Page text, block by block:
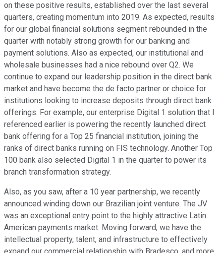
on these positive results, established over the last several
quarters, creating momentum into 2019. As expected, results
for our global financial solutions segment rebounded in the
quarter with notably strong growth for our banking and
payment solutions. Also as expected, our institutional and
wholesale businesses had a nice rebound over Q2. We
continue to expand our leadership position in the direct bank
market and have become the de facto partner or choice for
institutions looking to increase deposits through direct bank
offerings. For example, our enterprise Digital 1 solution that I
referenced earlier is powering the recently launched direct
bank offering for a Top 25 financial institution, joining the
ranks of direct banks running on FIS technology. Another Top
100 bank also selected Digital 1 in the quarter to power its
branch transformation strategy.
Also, as you saw, after a 10 year partnership, we recently
announced winding down our Brazilian joint venture. The JV
was an exceptional entry point to the highly attractive Latin
American payments market. Moving forward, we have the
intellectual property, talent, and infrastructure to effectively